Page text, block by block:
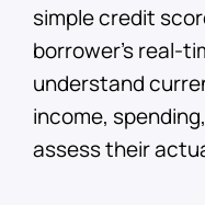
simple credit
borrower’s real-
understand
income,
assess their